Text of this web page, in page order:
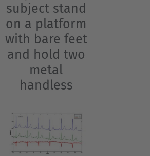
subject stand
on a platform
with bare feet
and hold two
metal
handless